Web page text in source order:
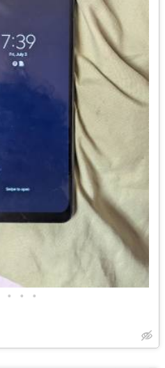
• • •